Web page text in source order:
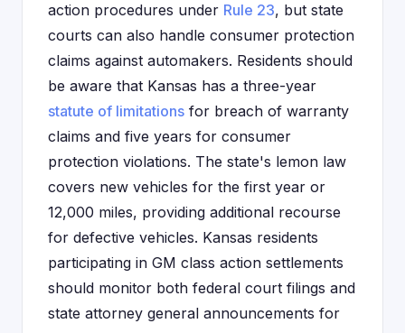
action procedures under Rule 23, but state
courts can also handle consumer protection
claims against automakers. Residents should
be aware that Kansas has a three-year
statute of limitations for breach of warranty
claims and five years for consumer
protection violations. The state's lemon law
covers new vehicles for the first year or
12,000 miles, providing additional recourse
for defective vehicles. Kansas residents
participating in GM class action settlements
should monitor both federal court filings and
state attorney general announcements for